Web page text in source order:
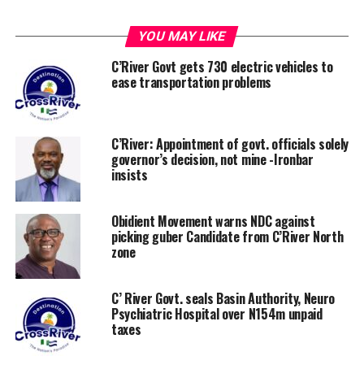
YOU MAY LIKE
C’River Govt gets 730 electric vehicles to
ease transportation problems
C’River: Appointment of govt. officials solely
governor’s decision, not mine -Ironbar
insists
Obidient Movement warns NDC against
picking guber Candidate from C’River North
zone
C’ River Govt. seals Basin Authority, Neuro
Psychiatric Hospital over N154m unpaid
taxes